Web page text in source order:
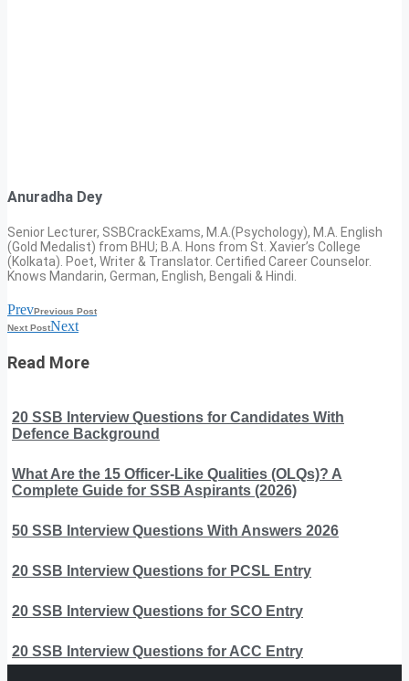
Anuradha Dey
Senior Lecturer, SSBCrackExams, M.A.(Psychology), M.A. English
(Gold Medalist) from BHU; B.A. Hons from St. Xavier’s College
(Kolkata). Poet, Writer & Translator. Certified Career Counselor.
Knows Mandarin, German, English, Bengali & Hindi.
PrevPrevious Post
Next PostNext
Read More
20 SSB Interview Questions for Candidates With
Defence Background
What Are the 15 Officer-Like Qualities (OLQs)? A
Complete Guide for SSB Aspirants (2026)
50 SSB Interview Questions With Answers 2026
20 SSB Interview Questions for PCSL Entry
20 SSB Interview Questions for SCO Entry
20 SSB Interview Questions for ACC Entry